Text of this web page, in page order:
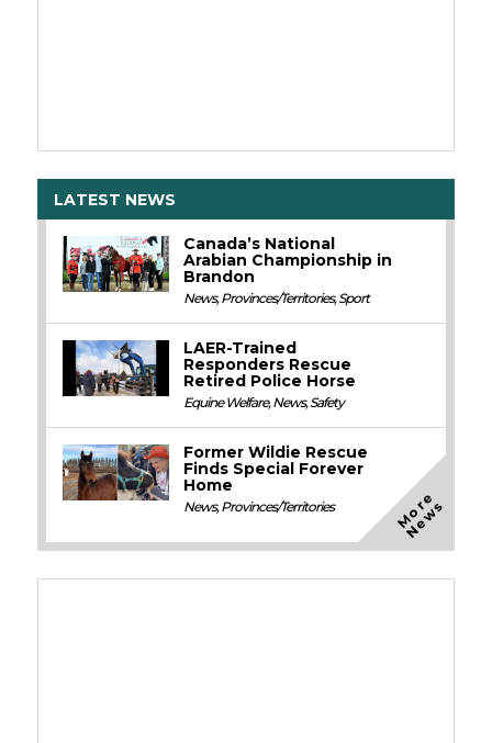
LATEST NEWS
Canada’s National
Arabian Championship in
Brandon
News,Provinces/Territories,Sport
LAER-Trained
Responders Rescue
Retired Police Horse
Equine Welfare,News,Safety
Former Wildie Rescue
Finds Special Forever
Home
News,Provinces/Territories M
o
r
e
N
e
w
s